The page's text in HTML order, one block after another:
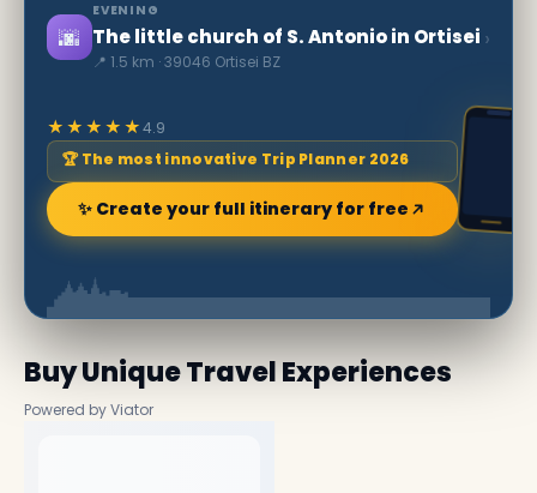
🌆
EVENING
The little church of S. Antonio in Ortisei
📍 1.5 km · 39046 Ortisei BZ
›
★★★★★4.9
🏆 The most innovative Trip Planner 2026
✨ Create your full itinerary for free
Buy Unique Travel Experiences
Powered by Viator